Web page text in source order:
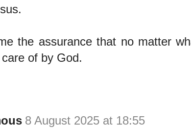
the assurance that no matter
of by God.
8 August 2025 at 18:55